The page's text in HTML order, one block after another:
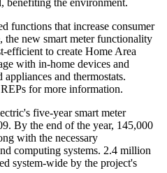
functions that increase consumer
the new smart meter functionality
efficient to create Home Area
with in-home devices and
and thermostats.
for more information.
five-year smart meter
By the end of the year, 145,000
with the necessary
computing systems. 2.4 million
system-wide by the project's